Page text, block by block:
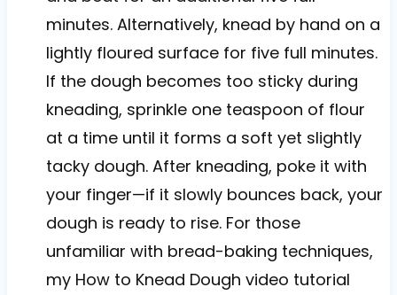
minutes. Alternatively, knead by hand on a
lightly floured surface for five full minutes.
If the dough becomes too sticky during
kneading, sprinkle one teaspoon of flour
at a time until it forms a soft yet slightly
tacky dough. After kneading, poke it with
your finger—if it slowly bounces back, your
dough is ready to rise. For those
unfamiliar with bread-baking techniques,
my How to Knead Dough video tutorial